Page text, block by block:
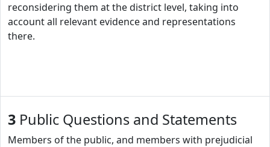
reconsidering them at the district level, taking into
account all relevant evidence and representations
there.
3 Public Questions and Statements
Members of the public, and members with prejudicial